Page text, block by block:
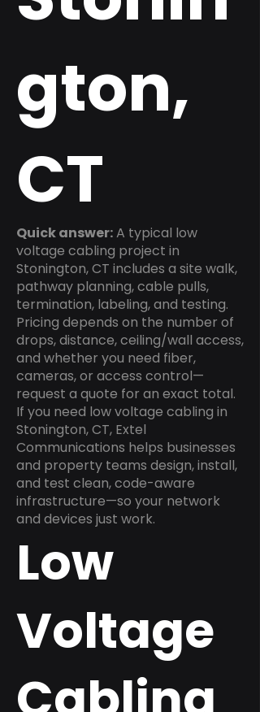
gton,
CT
Quick answer:A typical low
voltage cabling project in
Stonington, CT includes a site walk,
pathway planning, cable pulls,
termination, labeling, and testing.
Pricing depends on the number of
drops, distance, ceiling/wall access,
and whether you need fiber,
cameras, or access control—
request a quote for an exact total.
If you need low voltage cabling in
Stonington, CT, Extel
Communications helps businesses
and property teams design, install,
and test clean, code-aware
infrastructure—so your network
and devices just work.
Low
Voltage